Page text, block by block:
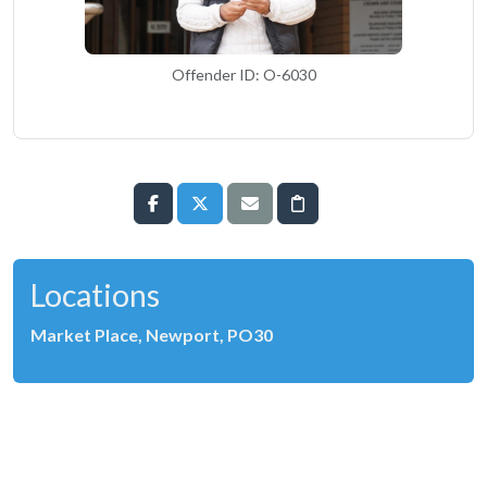
Offender ID: O-6030
Locations
Market Place, Newport, PO30